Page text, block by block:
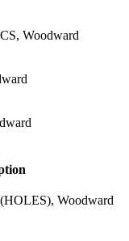
Woodward
Woodward